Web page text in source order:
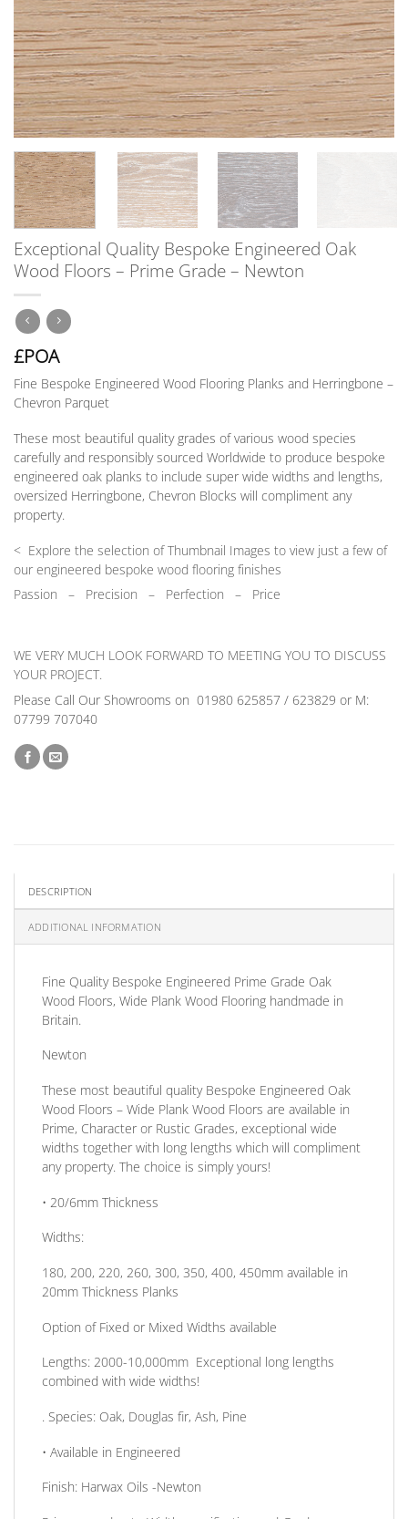
Exceptional Quality Bespoke Engineered Oak
Wood Floors – Prime Grade – Newton
£POA
Fine Bespoke Engineered Wood Flooring Planks and Herringbone –
Chevron Parquet
These most beautiful quality grades of various wood species
carefully and responsibly sourced Worldwide to produce bespoke
engineered oak planks to include super wide widths and lengths,
oversized Herringbone, Chevron Blocks will compliment any
property.
< Explore the selection of Thumbnail Images to view just a few of
our engineered bespoke wood flooring finishes
Passion – Precision – Perfection – Price
WE VERY MUCH LOOK FORWARD TO MEETING YOU TO DISCUSS
YOUR PROJECT.
Please Call Our Showrooms on 01980 625857 / 623829 or M:
07799 707040
DESCRIPTION
ADDITIONAL INFORMATION
Fine Quality Bespoke Engineered Prime Grade Oak
Wood Floors, Wide Plank Wood Flooring handmade in
Britain.
Newton
These most beautiful quality Bespoke Engineered Oak
Wood Floors – Wide Plank Wood Floors are available in
Prime, Character or Rustic Grades, exceptional wide
widths together with long lengths which will compliment
any property. The choice is simply yours!
• 20/6mm Thickness
Widths:
180, 200, 220, 260, 300, 350, 400, 450mm available in
20mm Thickness Planks
Option of Fixed or Mixed Widths available
Lengths: 2000-10,000mm Exceptional long lengths
combined with wide widths!
. Species: Oak, Douglas fir, Ash, Pine
• Available in Engineered
Finish: Harwax Oils -Newton